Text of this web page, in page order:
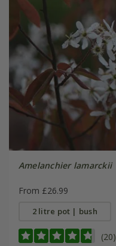
Amelanchier lamarckii
From £26.99
2 litre pot | bush
(20)